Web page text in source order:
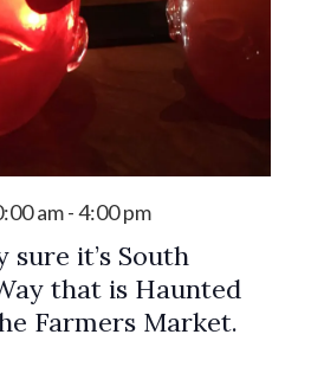
sure it’s South
that is Haunted
Farmers Market.
am-4:00 pm